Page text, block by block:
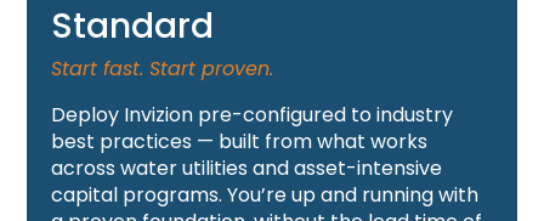
Standard
Start fast. Start proven.
Deploy Invizion pre-configured to industry
best practices — built from what works
across water utilities and asset-intensive
capital programs. You’re up and running with